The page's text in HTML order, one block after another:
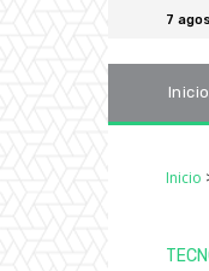
7
Inicio
Inicio